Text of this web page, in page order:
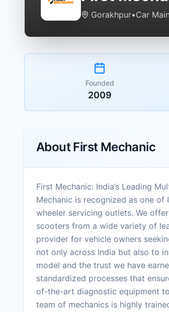
Gorakhpur•Car
Founded
2009
AboutFirst Mechanic
First Mechanic: India’s Leading
Mechanic is recognized as one
wheeler servicing outlets. We
scooters from a wide variety of
provider for vehicle owners
not only across India but also to
model and the trust we have
standardized processes that
of-the-art diagnostic equipment
team of mechanics is highly